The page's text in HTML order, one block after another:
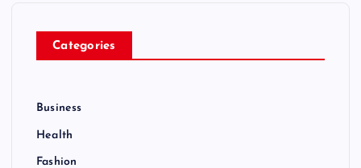
Categories
Business
Health
Fashion